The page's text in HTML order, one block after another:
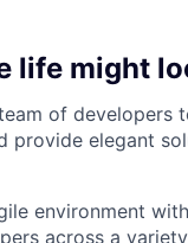
life might
of developers
provide elegant
environment
across a